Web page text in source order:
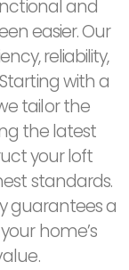
and
easier. Our
reliability,
with a
tailor the
the latest
your loft
standards.
guarantees a
home’s